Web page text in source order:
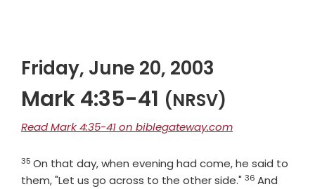
Friday, June 20, 2003
Mark 4:35-41 (NRSV)
Read Mark 4:35-41 on biblegateway.com
Verse
35 On that day, when evening had come, he said to
them, "Let us go across to the other side." Verse
36 And